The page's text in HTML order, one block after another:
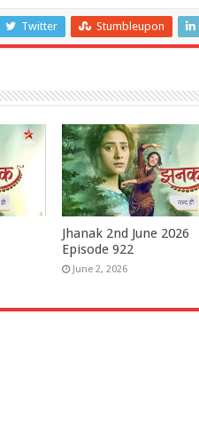
Twitter Stumbleupon
Jhanak 2nd June 2026
Episode 922
June 2, 2026